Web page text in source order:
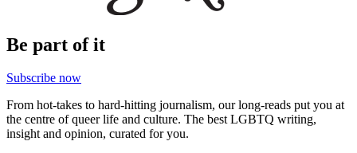
Be part of it
Subscribe now
From hot-takes to hard-hitting journalism, our long-reads put you at
the centre of queer life and culture. The best LGBTQ writing,
insight and opinion, curated for you.